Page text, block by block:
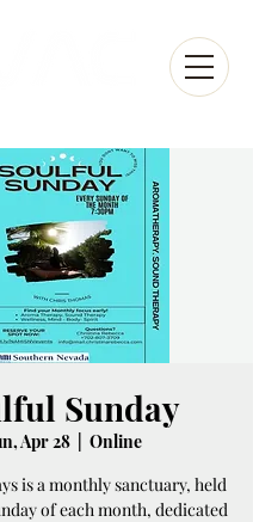
Sunday
Apr 28
  |
Online
is a monthly sanctuary, held
of each month, dedicated